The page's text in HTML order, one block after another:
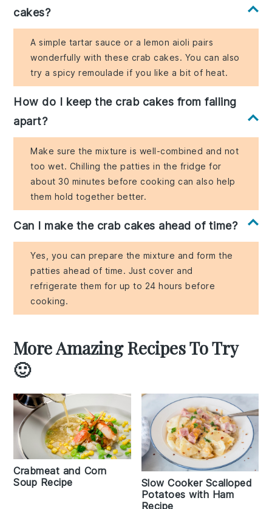
cakes?
A simple tartar sauce or a lemon aioli pairs
wonderfully with these crab cakes. You can also
try a spicy remoulade if you like a bit of heat.
How do I keep the crab cakes from falling
apart?
Make sure the mixture is well-combined and not
too wet. Chilling the patties in the fridge for
about 30 minutes before cooking can also help
them hold together better.
Can I make the crab cakes ahead of time?
Yes, you can prepare the mixture and form the
patties ahead of time. Just cover and
refrigerate them for up to 24 hours before
cooking.
More Amazing Recipes To Try
🙂
Crabmeat and Corn
Soup Recipe
Slow Cooker Scalloped
Potatoes with Ham
Recipe